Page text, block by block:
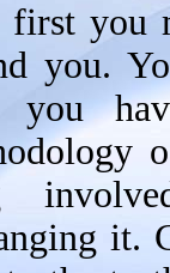
you
you.
you
it.